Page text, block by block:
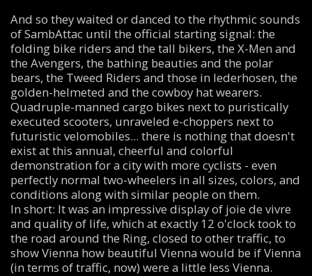
And so they waited or danced to the rhythmic sounds
of SambAttac until the official starting signal: the
folding bike riders and the tall bikers, the X-Men and
the Avengers, the bathing beauties and the polar
bears, the Tweed Riders and those in lederhosen, the
golden-helmeted and the cowboy hat wearers.
Quadruple-manned cargo bikes next to puristically
executed scooters, unraveled e-choppers next to
futuristic velomobiles... there is nothing that doesn't
exist at this annual, cheerful and colorful
demonstration for a city with more cyclists - even
perfectly normal two-wheelers in all sizes, colors, and
conditions along with similar people on them.
In short: It was an impressive display of joie de vivre
and quality of life, which at exactly 12 o'clock took to
the road around the Ring, closed to other traffic, to
show Vienna how beautiful Vienna would be if Vienna
(in terms of traffic, now) were a little less Vienna.